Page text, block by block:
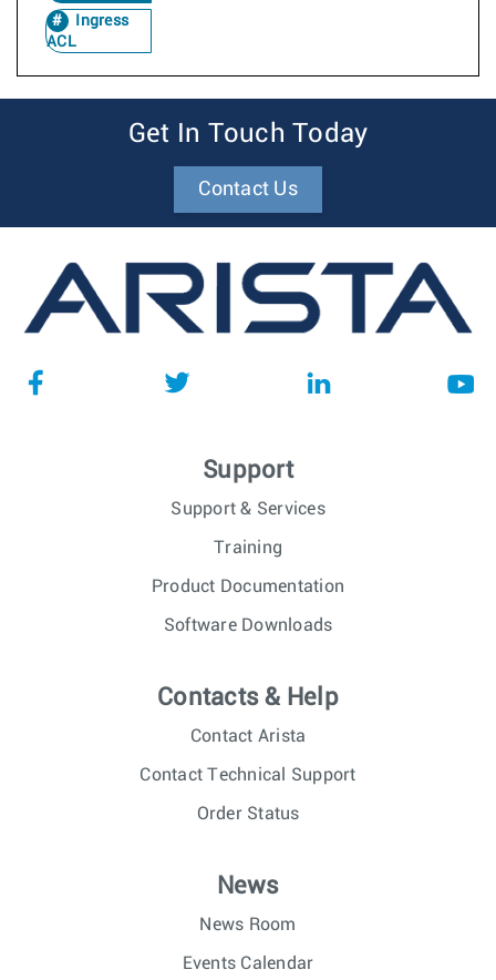
Ingress
ACL
Get In Touch Today
Contact Us
Support
Support & Services
Training
Product Documentation
Software Downloads
Contacts & Help
Contact Arista
Contact Technical Support
Order Status
News
News Room
Events Calendar